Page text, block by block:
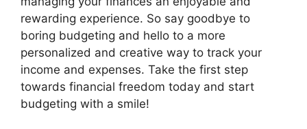
rewarding experience. So say goodbye to
boring budgeting and hello to a more
personalized and creative way to track your
income and expenses. Take the first step
towards financial freedom today and start
budgeting with a smile!